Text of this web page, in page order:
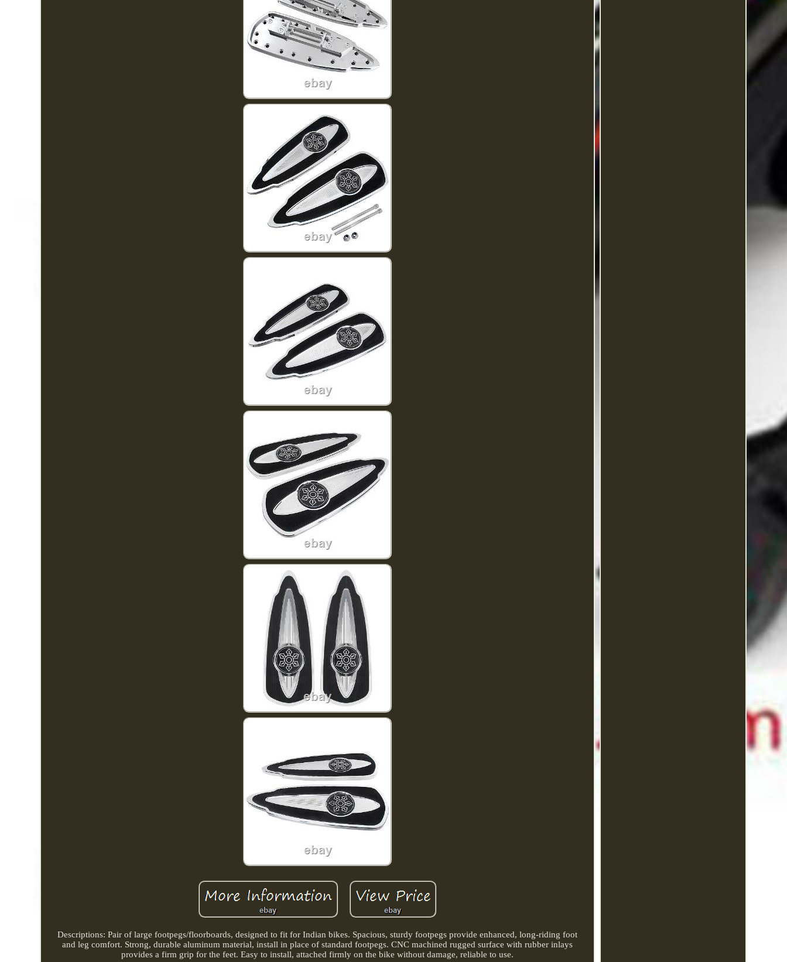
Descriptions: Pair of large footpegs/floorboards, designed to fit for Indian bikes. Spacious, sturdy footpegs provide enhanced, long-riding foot
and leg comfort. Strong, durable aluminum material, install in place of standard footpegs. CNC machined rugged surface with rubber inlays
provides a firm grip for the feet. Easy to install, attached firmly on the bike without damage, reliable to use.